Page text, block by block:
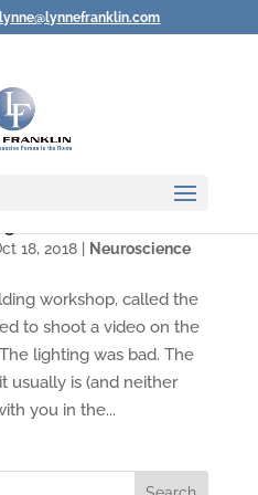
lynne@lynnefranklin.com
18, 2018| Neuroscience
workshop, called the
to shoot a video on the
lighting was bad. The
usually is (and neither
you in the...